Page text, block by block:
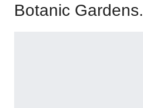
Botanic Gardens.